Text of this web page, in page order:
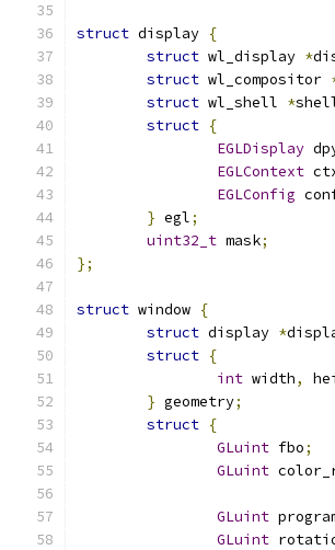
struct display {
struct wl_display *
struct wl_compositor
struct wl_shell *
struct {
EGLDisplay
EGLContext
EGLConfig
} egl;
uint32_t mask;
};
struct window {
struct display *
struct {
int width,
} geometry;
struct {
GLuint fbo;
GLuint
GLuint
GLuint